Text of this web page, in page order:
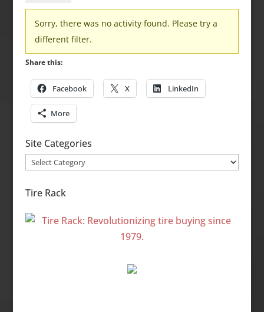
Sorry, there was no activity found. Please try a
different filter.
Share this:
Facebook X LinkedIn
More
Site Categories
Site
Tire Rack